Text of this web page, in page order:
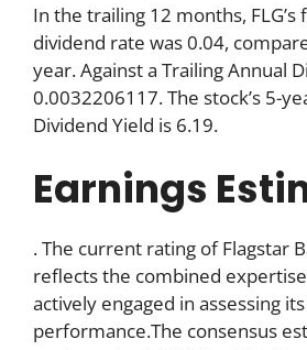
In the trailing 12 months,
dividend rate was 0.04,
year. Against a Trailing Annual
0.0032206117. The stock’s 5-
Dividend Yield is 6.19.
Earnings
. The current rating of Flagstar
reflects the combined
actively engaged in assessing
performance.The consensus